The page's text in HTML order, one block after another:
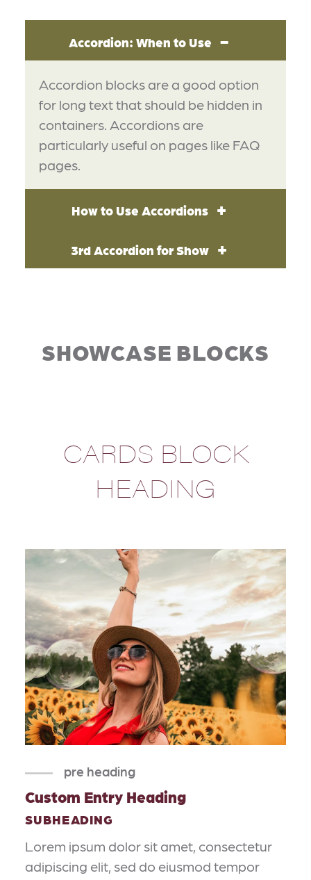
Accordion: When to Use
Accordion blocks are a good option
for long text that should be hidden in
containers. Accordions are
particularly useful on pages like FAQ
pages.
How to Use Accordions
3rd Accordion for Show
SHOWCASE BLOCKS
CARDS BLOCK
HEADING
pre heading
Custom Entry Heading
SUBHEADING
Lorem ipsum dolor sit amet, consectetur
adipiscing elit, sed do eiusmod tempor